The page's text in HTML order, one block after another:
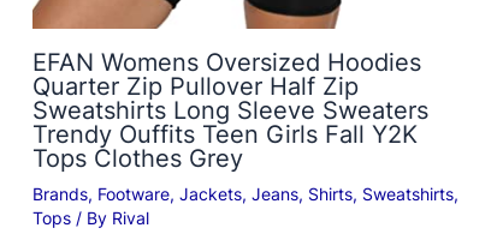
EFAN Womens Oversized Hoodies
Quarter Zip Pullover Half Zip
Sweatshirts Long Sleeve Sweaters
Trendy Ouffits Teen Girls Fall Y2K
Tops Clothes Grey
Brands, Footware, Jackets, Jeans, Shirts, Sweatshirts,
Tops/ By Rival